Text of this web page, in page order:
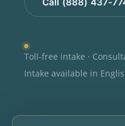
Toll-free intake ·
Intake available in